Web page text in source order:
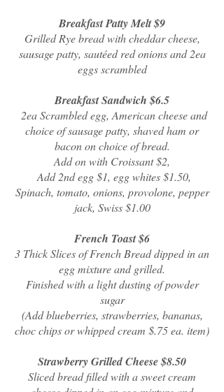
Breakfast Patty Melt $9
Grilled Rye bread with cheddar cheese,
sausage patty, sautéed red onions and 2ea
eggs scrambled
Breakfast Sandwich $6.5
2ea Scrambled egg, American cheese and
choice of sausage patty, shaved ham or
bacon on choice of bread.
Add on with Croissant $2,
Add 2nd egg $1, egg whites $1.50,
Spinach, tomato, onions, provolone, pepper
jack, Swiss $1.00
French Toast $6
3 Thick Slices of French Bread dipped in an
egg mixture and grilled.
Finished with a light dusting of powder
sugar
(Add blueberries, strawberries, bananas,
choc chips or whipped cream $.75 ea. item)
Strawberry Grilled Cheese $8.50
Sliced bread filled with a sweet cream